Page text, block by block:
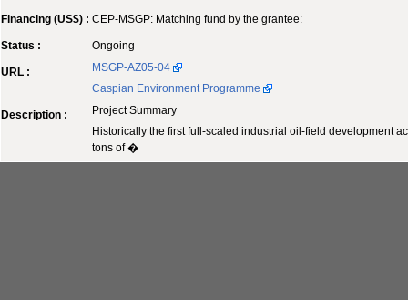
Financing (US$) : CEP-MSGP: Matching fund by the grantee:
Status : Ongoing
URL :
MSGP-AZ05-04
Caspian Environment Programme
Description :
Project Summary
Historically the first full-scaled industrial oil-field development
tons of �